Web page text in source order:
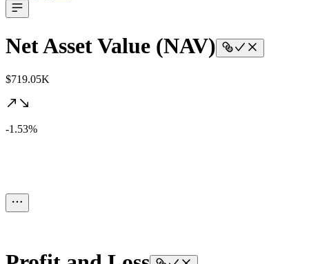
Net Asset Value (NAV)
$719.05K
-1.53%